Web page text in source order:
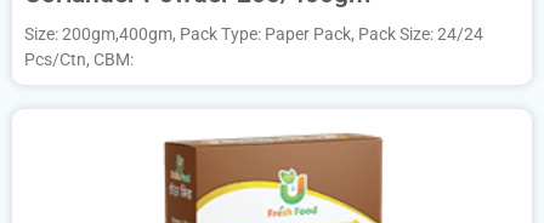
Size: 200gm,400gm, Pack Type: Paper Pack, Pack Size: 24/24
Pcs/Ctn, CBM: